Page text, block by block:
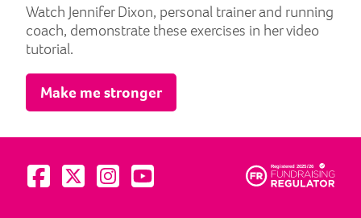
Watch Jennifer Dixon, personal trainer and running
coach, demonstrate these exercises in her video
tutorial.
Make me stronger
Visit us on Facebook
Visit us on Twitter
Visit us on Instagram
Visit us on YouTube